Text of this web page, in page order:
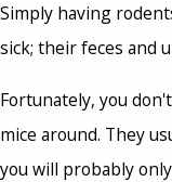
Simply having
sick; their feces and
Fortunately, you
mice around. They
you will probably